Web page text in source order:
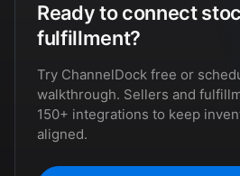
Ready to connect
fulfillment?
Try ChannelDock free or
walkthrough. Sellers and
150+ integrations to keep
aligned.